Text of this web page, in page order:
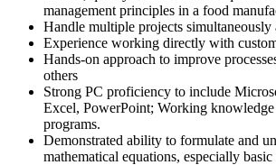
management principles in a food
Handle multiple projects simultaneously
Experience working directly with
Hands-on approach to improve
others
Strong PC proficiency to include
Excel, PowerPoint; Working
programs.
Demonstrated ability to formulate and
mathematical equations, especially